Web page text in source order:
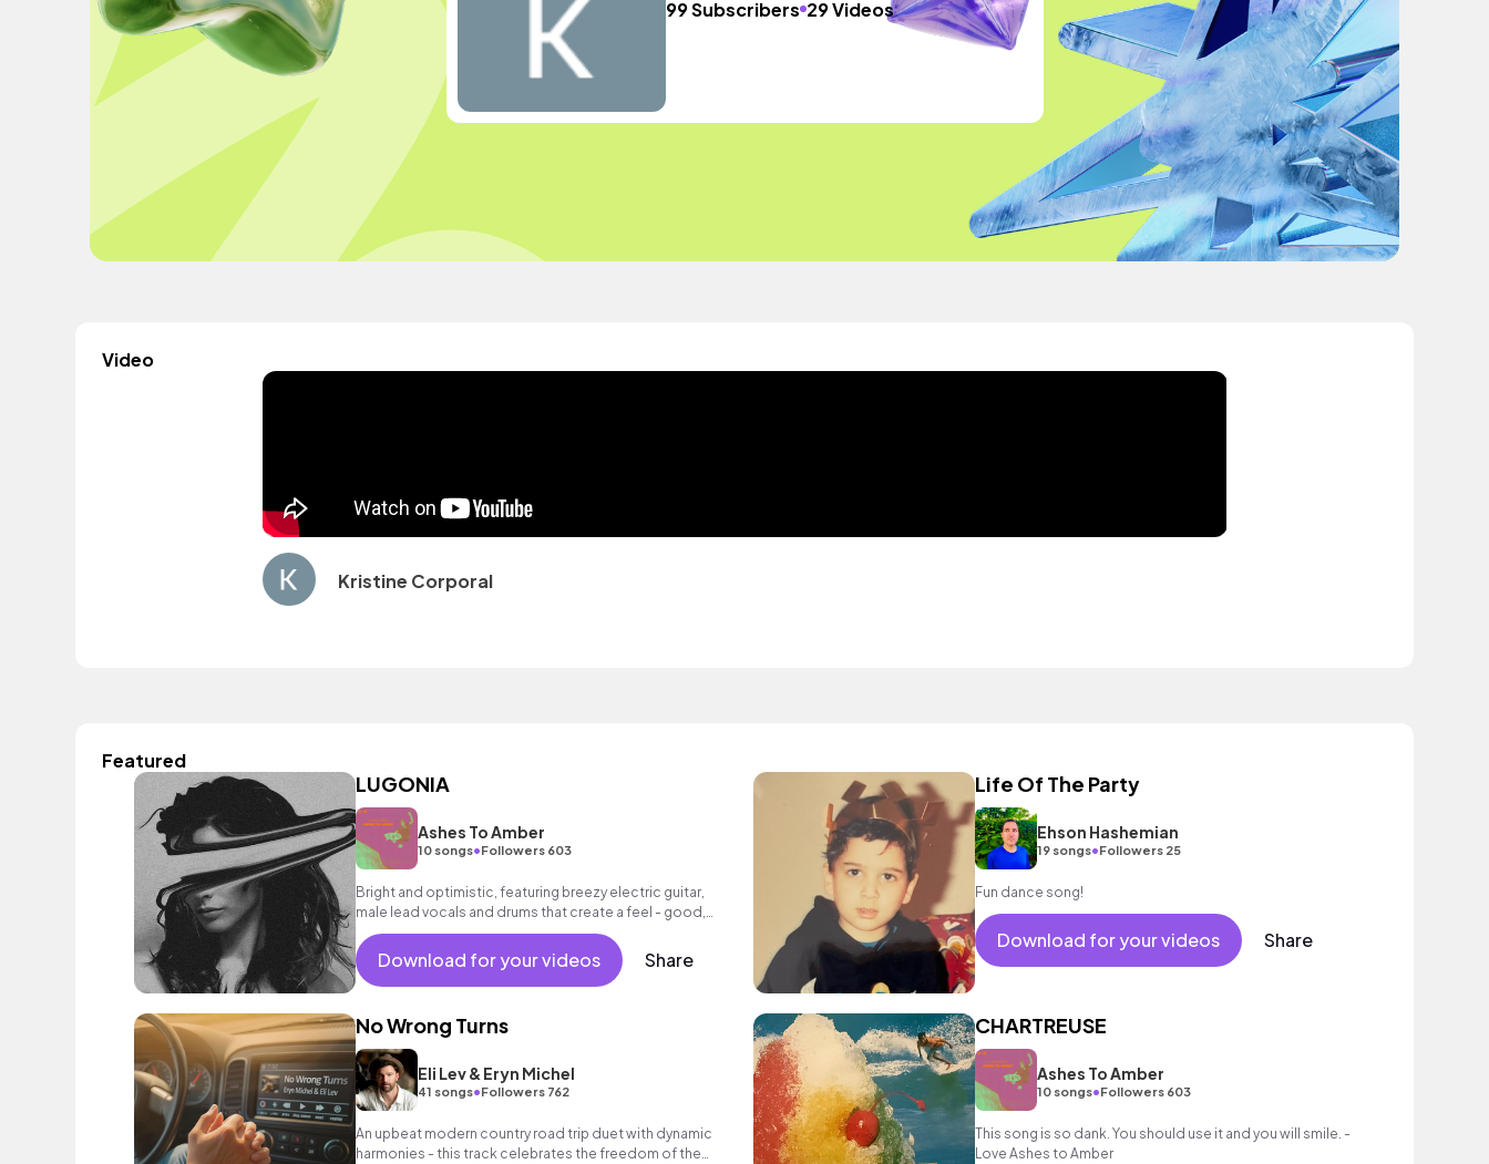
99 Subscribers 29 Videos
Video
Kristine Corporal
Featured
LUGONIA
Ashes To Amber
10 songs•Followers 603
Bright and optimistic, featuring breezy electric guitar,
male lead vocals and drums that create a feel - good,
encouraging mood.
Download for your videos Share
Life Of The Party
Ehson Hashemian
19 songs•Followers 25
Fun dance song!
Download for your videos Share
No Wrong Turns
Eli Lev & Eryn Michel
41 songs•Followers 762
An upbeat modern country road trip duet with dynamic
harmonies - this track celebrates the freedom of the
CHARTREUSE
Ashes To Amber
10 songs•Followers 603
This song is so dank. You should use it and you will smile. -
Love Ashes to Amber